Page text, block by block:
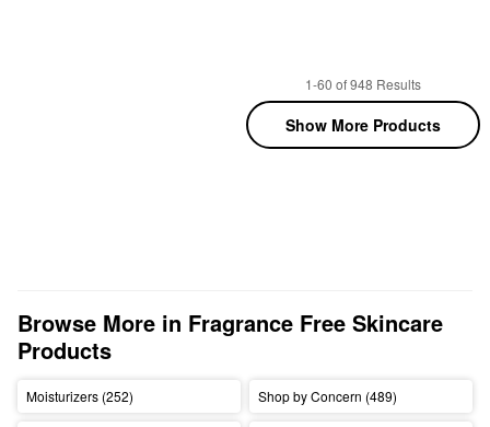
1-60 of 948 Results
Show More Products
Browse More in Fragrance Free Skincare
Products
Moisturizers (252) Shop by Concern (489)